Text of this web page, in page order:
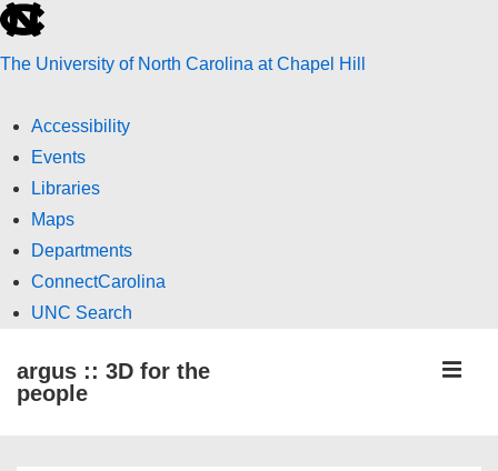
skip
the
global
utility
The University of North Carolina at Chapel Hill
Accessibility
Events
Libraries
Maps
Departments
ConnectCarolina
UNC Search
main
Skipargus :: 3D for the
people